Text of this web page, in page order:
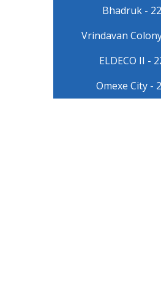
Bhadruk -
Vrindavan
ELDECO II -
Omexe City -